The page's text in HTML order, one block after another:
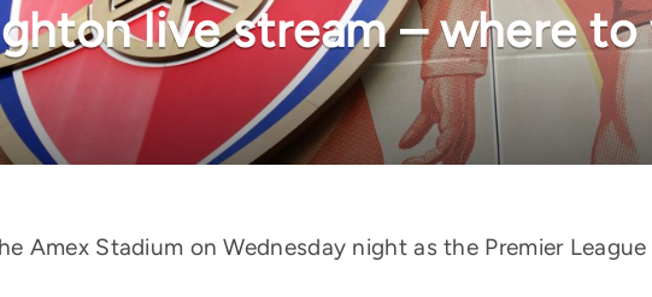
live stream – where
Amex Stadium on Wednesday night as the Premier